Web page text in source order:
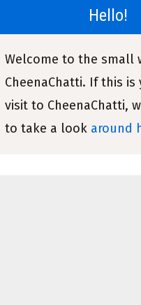
Hello!
Welcome to the small
CheenaChatti. If this
visit to CheenaChatti,
to take a look around